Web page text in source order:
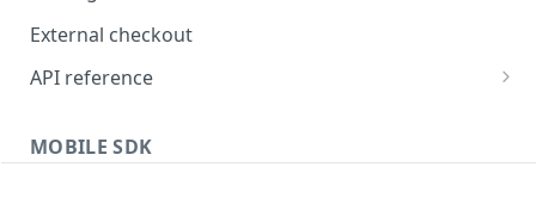
External checkout
API reference
MOBILE SDK